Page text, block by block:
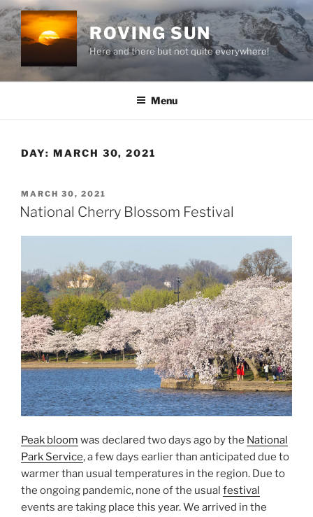
Skip
to
content
ROVING SUN
Here and there but not quite everywhere!
Menu
DAY: MARCH 30, 2021
POSTED
ON
MARCH 30, 2021
National Cherry Blossom Festival
Peak bloom was declared two days ago by the National
Park Service, a few days earlier than anticipated due to
warmer than usual temperatures in the region. Due to
the ongoing pandemic, none of the usual festival
events are taking place this year. We arrived in the